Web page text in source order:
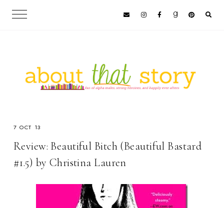
7 OCT 13
Review: Beautiful Bitch (Beautiful Bastard
#1.5) by Christina Lauren